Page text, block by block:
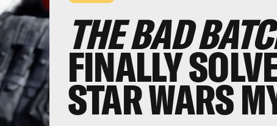
THE BAD
FINALLY
STAR WARS